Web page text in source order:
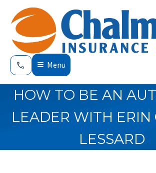
Menu
HOW TO BE AN
LEADER WITH ERIN
LESSARD